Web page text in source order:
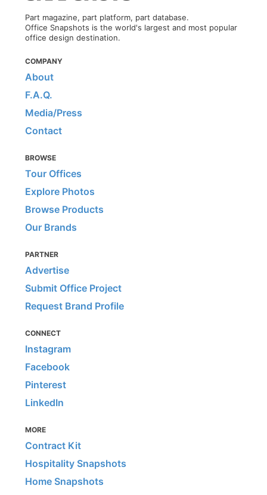
Part magazine, part platform, part database.
Office Snapshots is the world's largest and most popular
office design destination.
COMPANY
About
F.A.Q.
Media/Press
Contact
BROWSE
Tour Offices
Explore Photos
Browse Products
Our Brands
PARTNER
Advertise
Submit Office Project
Request Brand Profile
CONNECT
Instagram
Facebook
Pinterest
LinkedIn
MORE
Contract Kit
Hospitality Snapshots
Home Snapshots